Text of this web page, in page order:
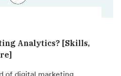
Analytics? [Skills,